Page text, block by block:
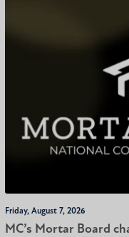
Friday, August 7, 2026
MC’s Mortar Board